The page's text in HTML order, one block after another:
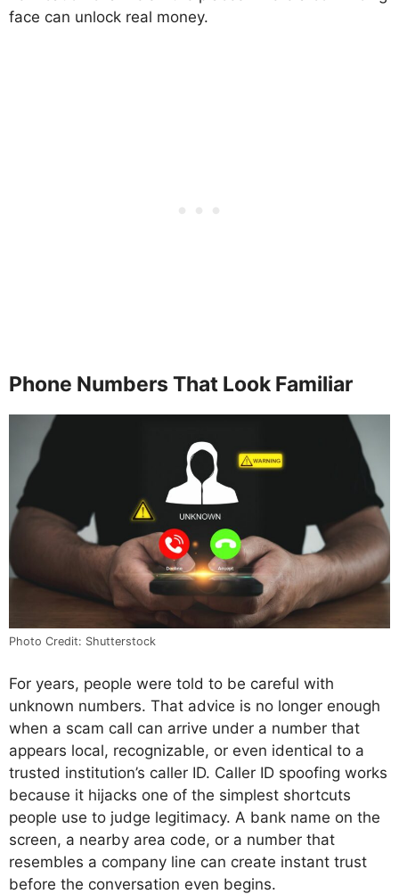
face can unlock real money.
Phone Numbers That Look Familiar
Photo Credit: Shutterstock
For years, people were told to be careful with
unknown numbers. That advice is no longer enough
when a scam call can arrive under a number that
appears local, recognizable, or even identical to a
trusted institution’s caller ID. Caller ID spoofing works
because it hijacks one of the simplest shortcuts
people use to judge legitimacy. A bank name on the
screen, a nearby area code, or a number that
resembles a company line can create instant trust
before the conversation even begins.